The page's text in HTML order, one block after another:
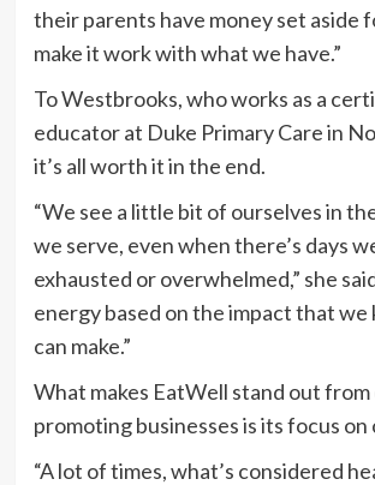
their parents have money set aside
make it work with what we have.”
To Westbrooks, who works as a
educator at Duke Primary Care in
it’s all worth it in the end.
“We see a little bit of ourselves in
we serve, even when there’s days
exhausted or overwhelmed,” she
energy based on the impact that
can make.”
What makes EatWell stand out
promoting businesses is its focus
“A lot of times, what’s considered